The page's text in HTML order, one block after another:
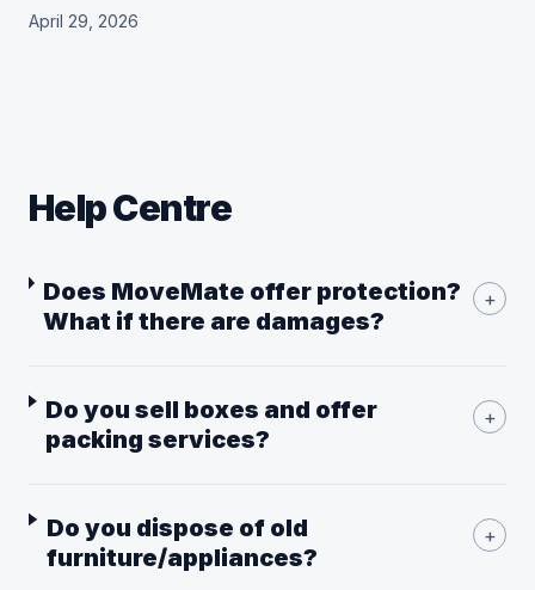
April 29, 2026
Help Centre
Does MoveMate offer protection?
What if there are damages?
+
Do you sell boxes and offer
packing services?
+
Do you dispose of old
furniture/appliances?
+